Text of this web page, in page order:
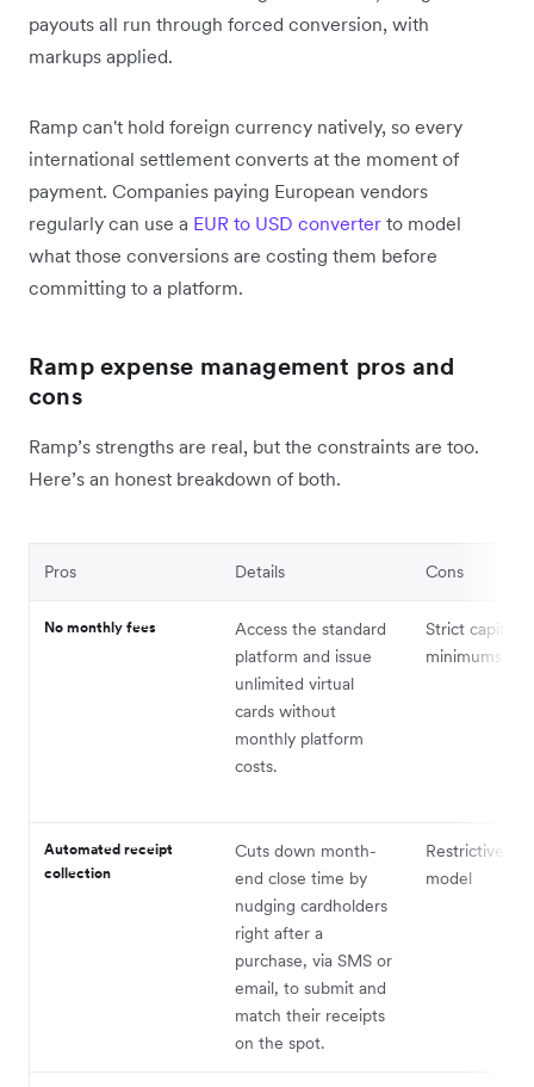
payouts all run through forced conversion, with
markups applied.
Ramp can't hold foreign currency natively, so every
international settlement converts at the moment of
payment. Companies paying European vendors
regularly can use a EUR to USD converter to model
what those conversions are costing them before
committing to a platform.
Ramp expense management pros and
cons
Ramp’s strengths are real, but the constraints are too.
Here’s an honest breakdown of both.
Pros Details Cons
No monthly fees
Access the standard
platform and issue
unlimited virtual
cards without
monthly platform
costs.
Strict capital
minimums
Automated receipt
collection
Cuts down month-
end close time by
nudging cardholders
right after a
purchase, via SMS or
email, to submit and
match their receipts
on the spot.
Restrictive
model